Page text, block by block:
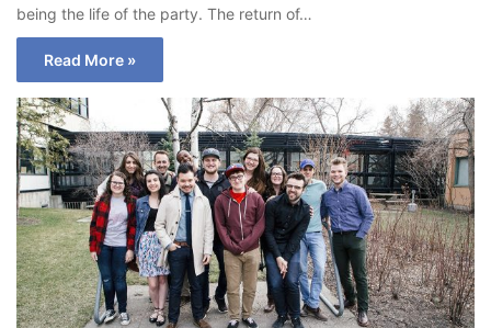
being the life of the party. The return of…
Read More »